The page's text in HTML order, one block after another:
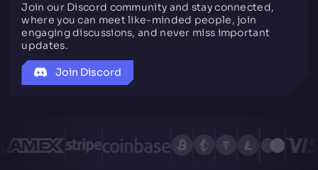
Join our Discord community and stay connected,
where you can meet like-minded people, join
engaging discussions, and never miss important
updates.
Join Discord